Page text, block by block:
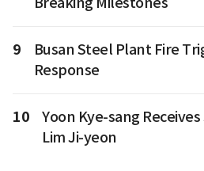
9
Busan Steel Plant Fire
Response
10
Yoon Kye-sang
Lim Ji-yeon